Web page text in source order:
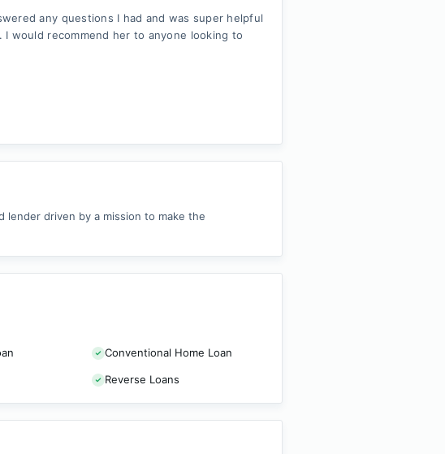
any questions I had and was super helpful
would recommend her to anyone looking to
lender driven by a mission to make the
Conventional Home Loan
Reverse Loans